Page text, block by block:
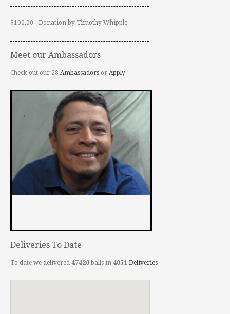
$100.00 - Donation by Timothy Whipple
Meet our Ambassadors
Check out our 28 Ambassadors or Apply
Deliveries To Date
To date we delivered 47420balls in 4051 Deliveries